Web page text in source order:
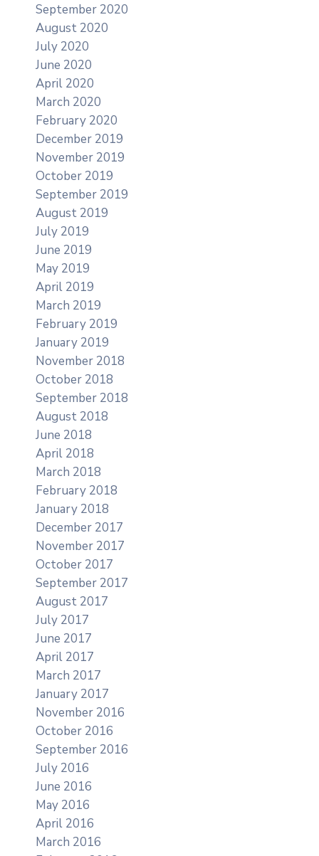
September 2020
August 2020
July 2020
June 2020
April 2020
March 2020
February 2020
December 2019
November 2019
October 2019
September 2019
August 2019
July 2019
June 2019
May 2019
April 2019
March 2019
February 2019
January 2019
November 2018
October 2018
September 2018
August 2018
June 2018
April 2018
March 2018
February 2018
January 2018
December 2017
November 2017
October 2017
September 2017
August 2017
July 2017
June 2017
April 2017
March 2017
January 2017
November 2016
October 2016
September 2016
July 2016
June 2016
May 2016
April 2016
March 2016